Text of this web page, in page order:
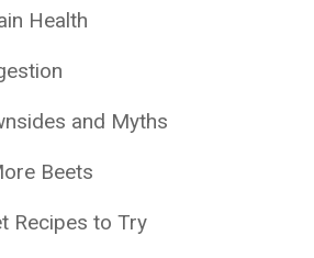
Health
and Myths
Beets
Recipes to Try